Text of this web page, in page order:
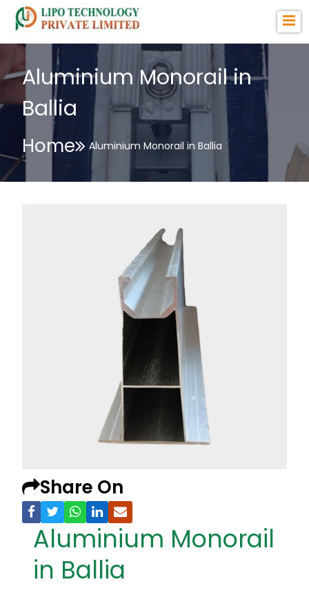
Aluminium Monorail in
Ballia
Home Aluminium Monorail in Ballia
Share On
Aluminium Monorail
in Ballia